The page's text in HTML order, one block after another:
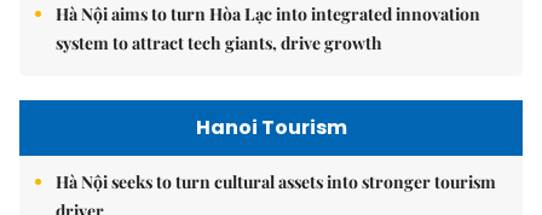
Hà Nội aims to turn Hòa Lạc into integrated innovation
system to attract tech giants, drive growth
Hanoi Tourism
Hà Nội seeks to turn cultural assets into stronger tourism